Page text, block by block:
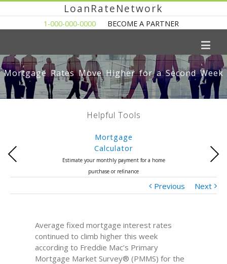
LoanRateNetwork
1-000-000-0000 BECOME A PARTNER
Mortgage Rates Move Higher for a Second Week
Helpful Tools
Mortgage
Calculator
Estimate your monthly payment for a home
purchase or refinance
Previous Next
Previous Next
Average fixed mortgage interest rates
continued to climb higher this week
according to Freddie Mac’s Primary
Mortgage Market Survey® (PMMS) for the